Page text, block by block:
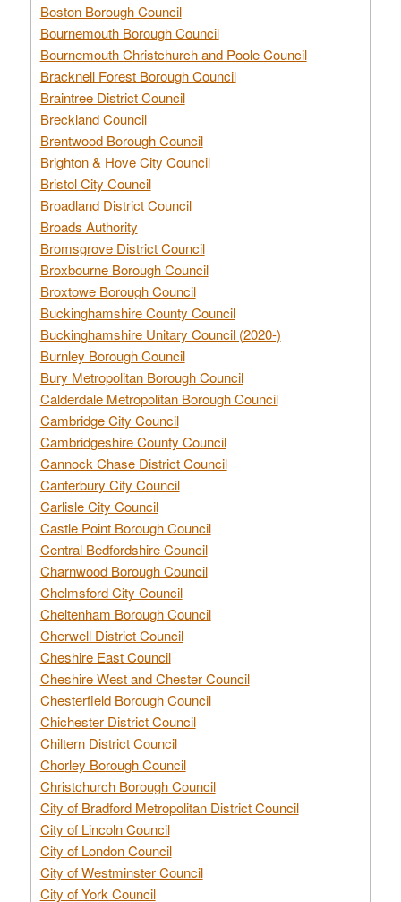
Boston Borough Council
Bournemouth Borough Council
Bournemouth Christchurch and Poole Council
Bracknell Forest Borough Council
Braintree District Council
Breckland Council
Brentwood Borough Council
Brighton & Hove City Council
Bristol City Council
Broadland District Council
Broads Authority
Bromsgrove District Council
Broxbourne Borough Council
Broxtowe Borough Council
Buckinghamshire County Council
Buckinghamshire Unitary Council (2020-)
Burnley Borough Council
Bury Metropolitan Borough Council
Calderdale Metropolitan Borough Council
Cambridge City Council
Cambridgeshire County Council
Cannock Chase District Council
Canterbury City Council
Carlisle City Council
Castle Point Borough Council
Central Bedfordshire Council
Charnwood Borough Council
Chelmsford City Council
Cheltenham Borough Council
Cherwell District Council
Cheshire East Council
Cheshire West and Chester Council
Chesterfield Borough Council
Chichester District Council
Chiltern District Council
Chorley Borough Council
Christchurch Borough Council
City of Bradford Metropolitan District Council
City of Lincoln Council
City of London Council
City of Westminster Council
City of York Council